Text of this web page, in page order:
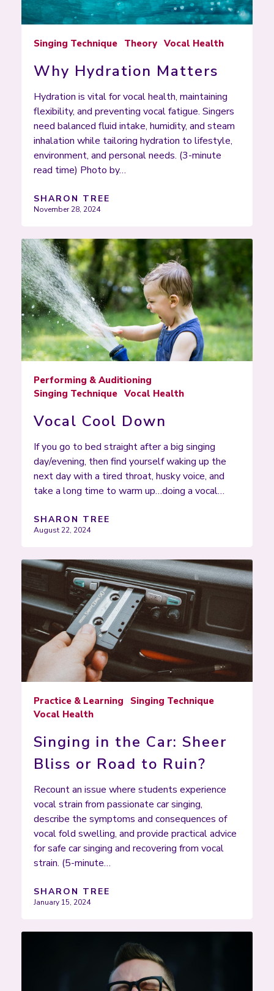
Singing Technique Theory Vocal Health
Why Hydration Matters
Hydration is vital for vocal health, maintaining
flexibility, and preventing vocal fatigue. Singers
need balanced fluid intake, humidity, and steam
inhalation while tailoring hydration to lifestyle,
environment, and personal needs. (3-minute
read time) Photo by…
SHARON TREE
November 28, 2024
Performing & Auditioning
Singing Technique Vocal Health
Vocal Cool Down
If you go to bed straight after a big singing
day/evening, then find yourself waking up the
next day with a tired throat, husky voice, and
take a long time to warm up…doing a vocal…
SHARON TREE
August 22, 2024
Practice & Learning
Singing Technique
Vocal Health
Singing in the Car: Sheer
Bliss or Road to Ruin?
Recount an issue where students experience
vocal strain from passionate car singing,
describe the symptoms and consequences of
vocal fold swelling, and provide practical advice
for safe car singing and recovering from vocal
strain. (5-minute…
SHARON TREE
January 15, 2024